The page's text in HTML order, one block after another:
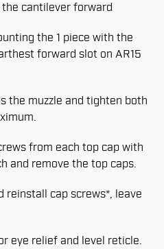
cantilever forward
the 1 piece with the
forward slot on AR15
the muzzle and tighten both
from each top cap with
and remove the top caps.
reinstall cap screws*, leave
eye relief and level reticle.